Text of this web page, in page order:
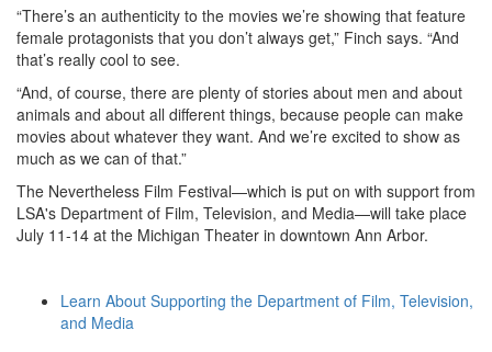
“There’s an authenticity to the movies we’re showing that feature
female protagonists that you don’t always get,” Finch says. “And
that’s really cool to see.
“And, of course, there are plenty of stories about men and about
animals and about all different things, because people can make
movies about whatever they want. And we’re excited to show as
much as we can of that.”
The Nevertheless Film Festival—which is put on with support from
LSA's Department of Film, Television, and Media—will take place
July 11-14 at the Michigan Theater in downtown Ann Arbor.
Learn About Supporting the Department of Film, Television,
and Media